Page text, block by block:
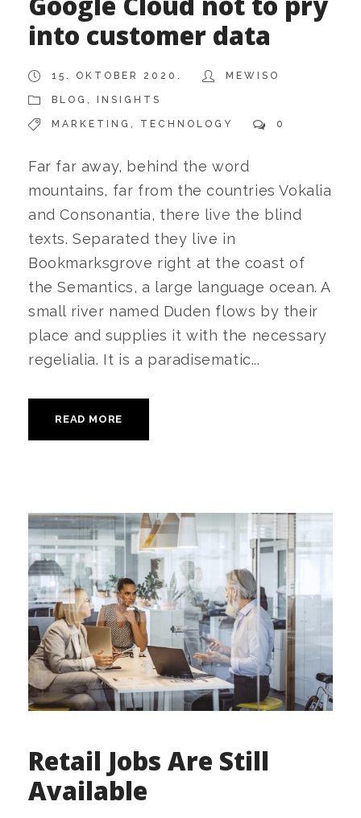
into customer data
15. OKTOBER 2020. MEWISO
BLOG , INSIGHTS
MARKETING , TECHNOLOGY 0
Far far away, behind the word
mountains, far from the countries Vokalia
and Consonantia, there live the blind
texts. Separated they live in
Bookmarksgrove right at the coast of
the Semantics, a large language ocean. A
small river named Duden flows by their
place and supplies it with the necessary
regelialia. It is a paradisematic...
READ MORE
Retail Jobs Are Still
Available